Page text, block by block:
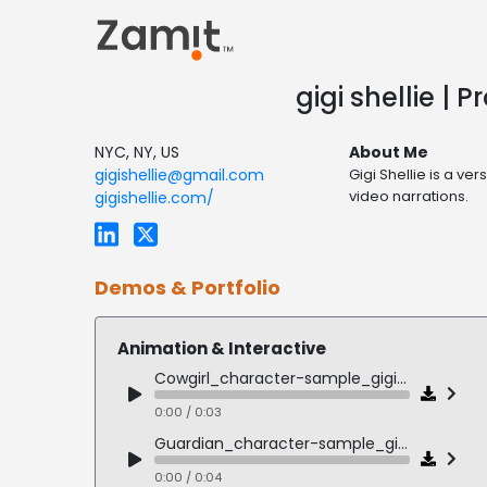
gigi shellie |
NYC, NY, US
gigishellie@gmail.com
gigishellie.com/
About Me
Gigi Shellie is a
video narrations.
Demos & Portfolio
Animation & Interactive
Cowgirl_character-sample_gigi_shellie
0:00 / 0:03
Guardian_character-sample_gigi_shellie
0:00 / 0:04